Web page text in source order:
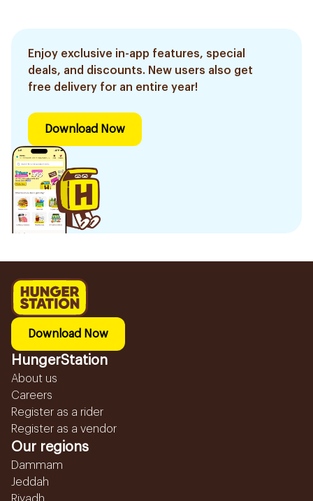
Enjoy exclusive in-app features, special
deals, and discounts. New users also get
free delivery for an entire year!
Download Now
Download Now
HungerStation
About us
Careers
Register as a rider
Register as a vendor
Our regions
Dammam
Jeddah